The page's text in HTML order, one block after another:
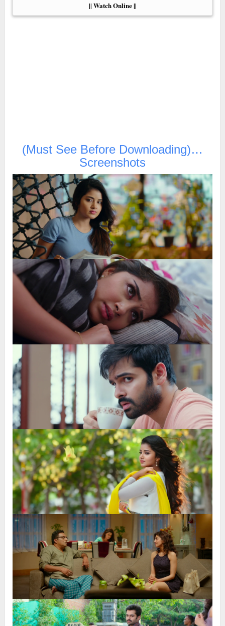
|| Watch Online ||
(Must See Before Downloading)…
Screenshots